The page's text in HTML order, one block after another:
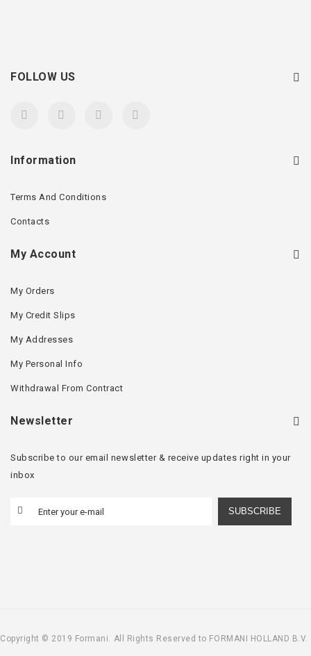
FOLLOW US
Information
Terms And Conditions
Contacts
My Account
My Orders
My Credit Slips
My Addresses
My Personal Info
Withdrawal From Contract
Newsletter
Subscribe to our email newsletter & receive updates right in your
inbox
SUBSCRIBE
Copyright © 2019 Formani. All Rights Reserved to FORMANI HOLLAND B.V.